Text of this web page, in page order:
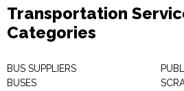
Transportation
Categories
BUS SUPPLIERS
BUSES